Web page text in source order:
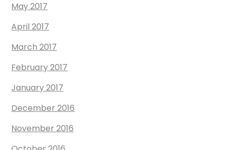
May 2017
April 2017
March 2017
February 2017
January 2017
December 2016
November 2016